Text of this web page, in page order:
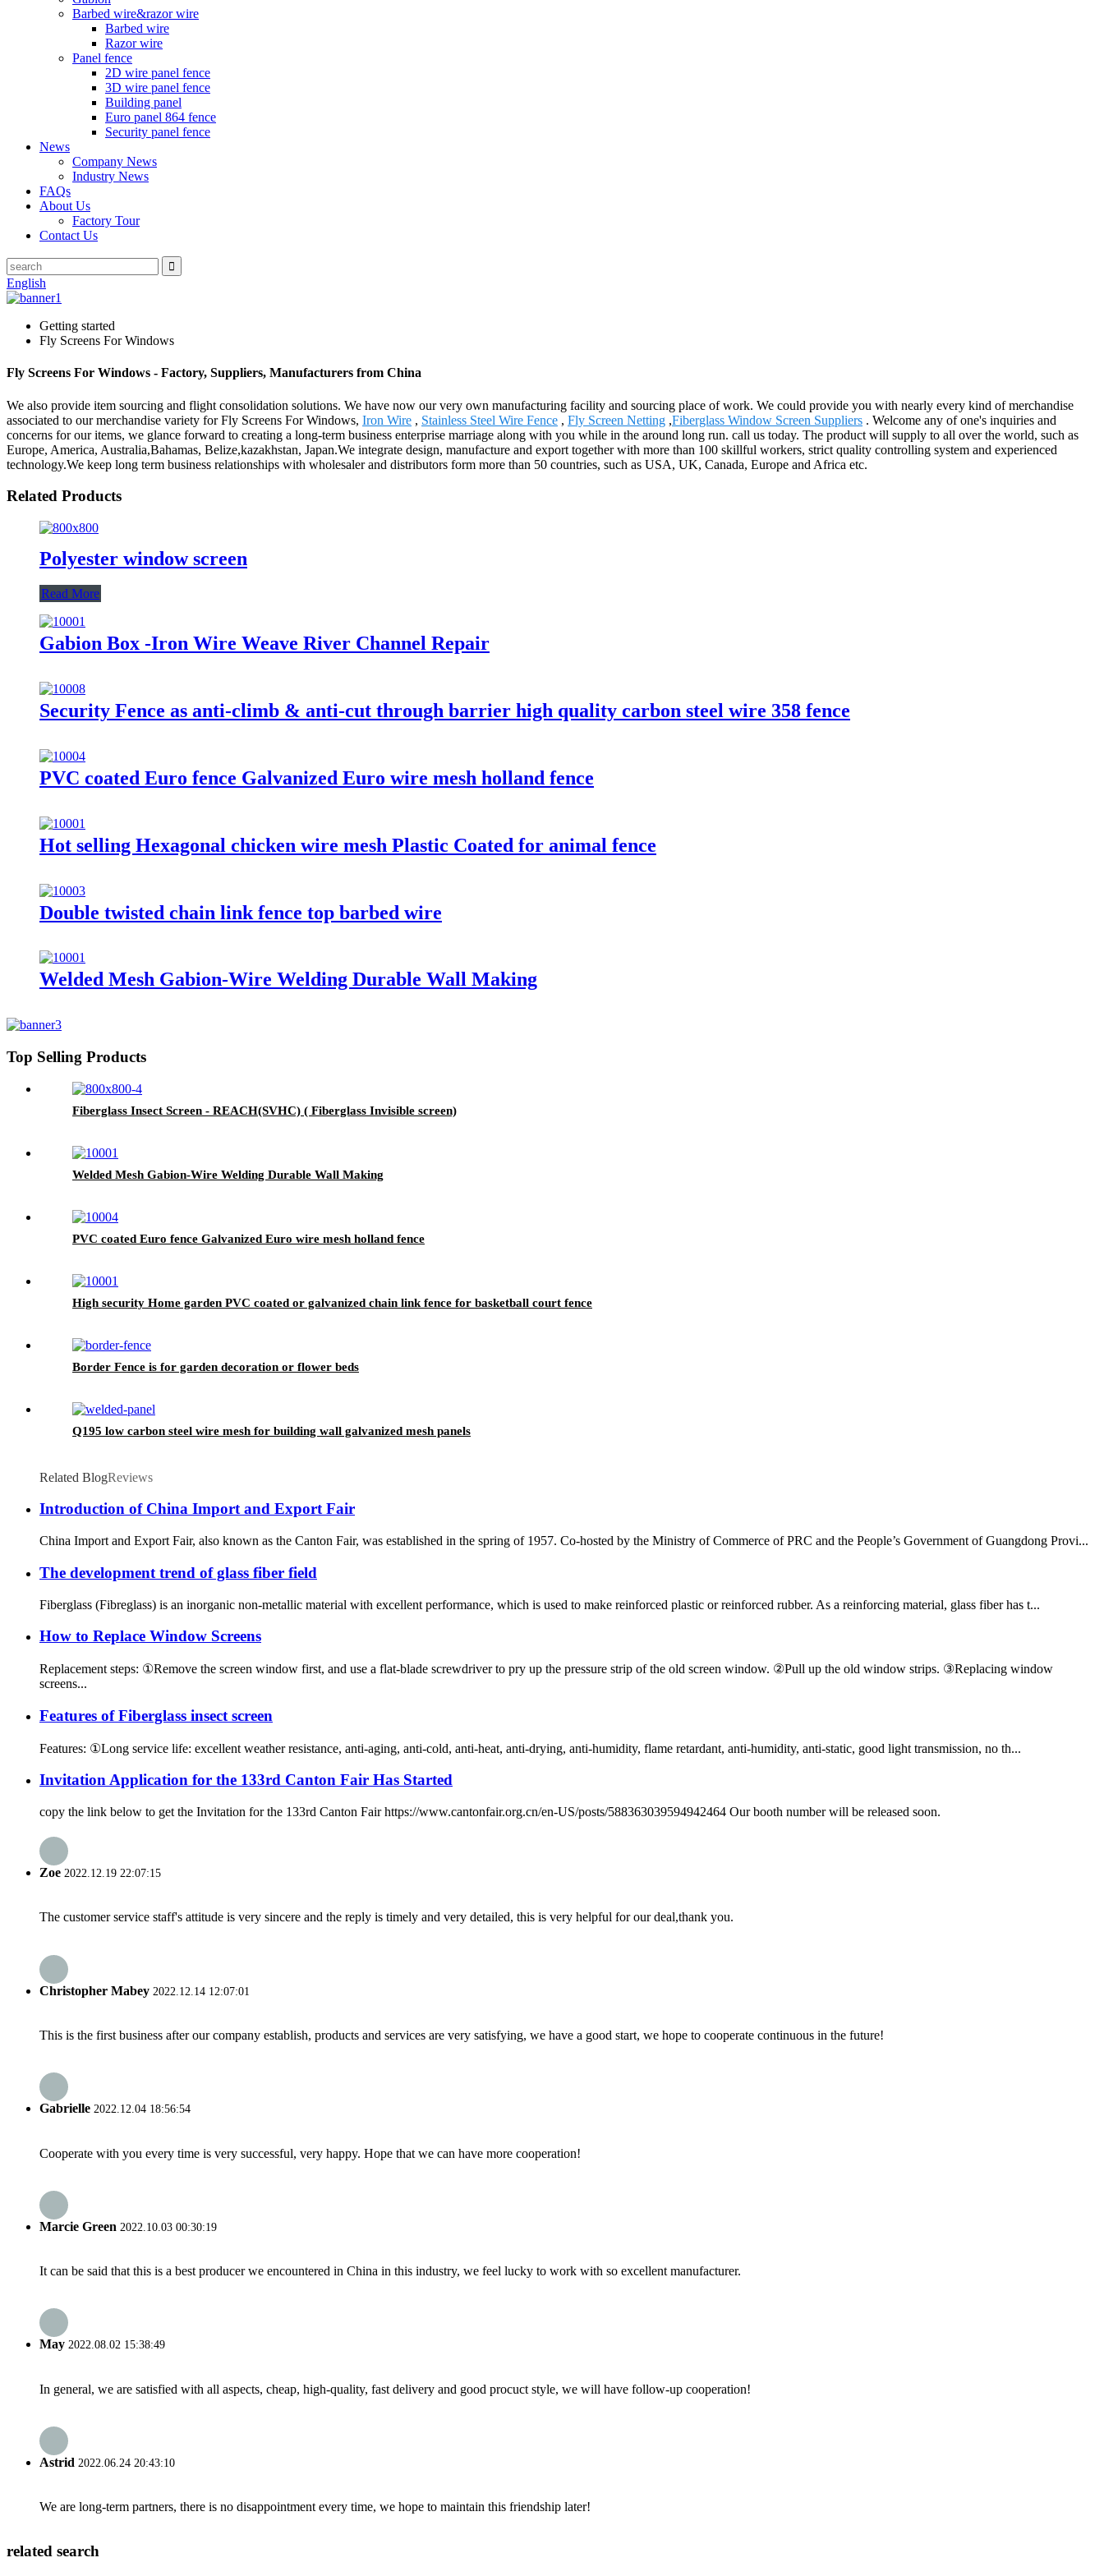
Barbed wire&razor wire
Barbed wire
Razor wire
Panel fence
2D wire panel fence
3D wire panel fence
Building panel
Euro panel 864 fence
Security panel fence
News
Company News
Industry News
FAQs
About Us
Factory Tour
Contact Us
English
Getting started
Fly Screens For Windows
Fly Screens For Windows - Factory, Suppliers, Manufacturers from China
We also provide item sourcing and flight consolidation solutions. We have now our very own manufacturing facility and sourcing place of work. We could provide you with nearly every kind of merchandise
associated to our merchandise variety for Fly Screens For Windows, Iron Wire , Stainless Steel Wire Fence , Fly Screen Netting ,Fiberglass Window Screen Suppliers . Welcome any of one's inquiries and
concerns for our items, we glance forward to creating a long-term business enterprise marriage along with you while in the around long run. call us today. The product will supply to all over the world, such as
Europe, America, Australia,Bahamas, Belize,kazakhstan, Japan.We integrate design, manufacture and export together with more than 100 skillful workers, strict quality controlling system and experienced
technology.We keep long term business relationships with wholesaler and distributors form more than 50 countries, such as USA, UK, Canada, Europe and Africa etc.
Related Products
Polyester window screen
Read More
Gabion Box -Iron Wire Weave River Channel Repair
Security Fence as anti-climb & anti-cut through barrier high quality carbon steel wire 358 fence
PVC coated Euro fence Galvanized Euro wire mesh holland fence
Hot selling Hexagonal chicken wire mesh Plastic Coated for animal fence
Double twisted chain link fence top barbed wire
Welded Mesh Gabion-Wire Welding Durable Wall Making
Top Selling Products
Fiberglass Insect Screen - REACH(SVHC) ( Fiberglass Invisible screen)
Welded Mesh Gabion-Wire Welding Durable Wall Making
PVC coated Euro fence Galvanized Euro wire mesh holland fence
High security Home garden PVC coated or galvanized chain link fence for basketball court fence
Border Fence is for garden decoration or flower beds
Q195 low carbon steel wire mesh for building wall galvanized mesh panels
Related BlogReviews
Introduction of China Import and Export Fair
China Import and Export Fair, also known as the Canton Fair, was established in the spring of 1957. Co-hosted by the Ministry of Commerce of PRC and the People’s Government of Guangdong Provi...
The development trend of glass fiber field
Fiberglass (Fibreglass) is an inorganic non-metallic material with excellent performance, which is used to make reinforced plastic or reinforced rubber. As a reinforcing material, glass fiber has t...
How to Replace Window Screens
Replacement steps: ①Remove the screen window first, and use a flat-blade screwdriver to pry up the pressure strip of the old screen window. ②Pull up the old window strips. ③Replacing window
screens...
Features of Fiberglass insect screen
Features: ①Long service life: excellent weather resistance, anti-aging, anti-cold, anti-heat, anti-drying, anti-humidity, flame retardant, anti-humidity, anti-static, good light transmission, no th...
Invitation Application for the 133rd Canton Fair Has Started
copy the link below to get the Invitation for the 133rd Canton Fair https://www.cantonfair.org.cn/en-US/posts/588363039594942464 Our booth number will be released soon.
Zoe 2022.12.19 22:07:15
The customer service staff's attitude is very sincere and the reply is timely and very detailed, this is very helpful for our deal,thank you.
Christopher Mabey 2022.12.14 12:07:01
This is the first business after our company establish, products and services are very satisfying, we have a good start, we hope to cooperate continuous in the future!
Gabrielle 2022.12.04 18:56:54
Cooperate with you every time is very successful, very happy. Hope that we can have more cooperation!
Marcie Green 2022.10.03 00:30:19
It can be said that this is a best producer we encountered in China in this industry, we feel lucky to work with so excellent manufacturer.
May 2022.08.02 15:38:49
In general, we are satisfied with all aspects, cheap, high-quality, fast delivery and good procuct style, we will have follow-up cooperation!
Astrid 2022.06.24 20:43:10
We are long-term partners, there is no disappointment every time, we hope to maintain this friendship later!
related search